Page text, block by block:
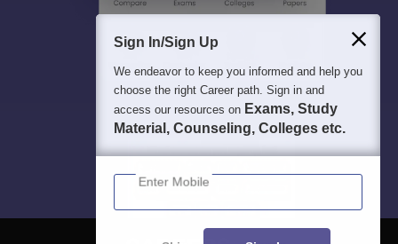
Sign In/Sign Up
We endeavor to keep you informed and help you
choose the right Career path. Sign in and
access our resources on Exams, Study
Material, Counseling, Colleges etc.
Enter Mobile